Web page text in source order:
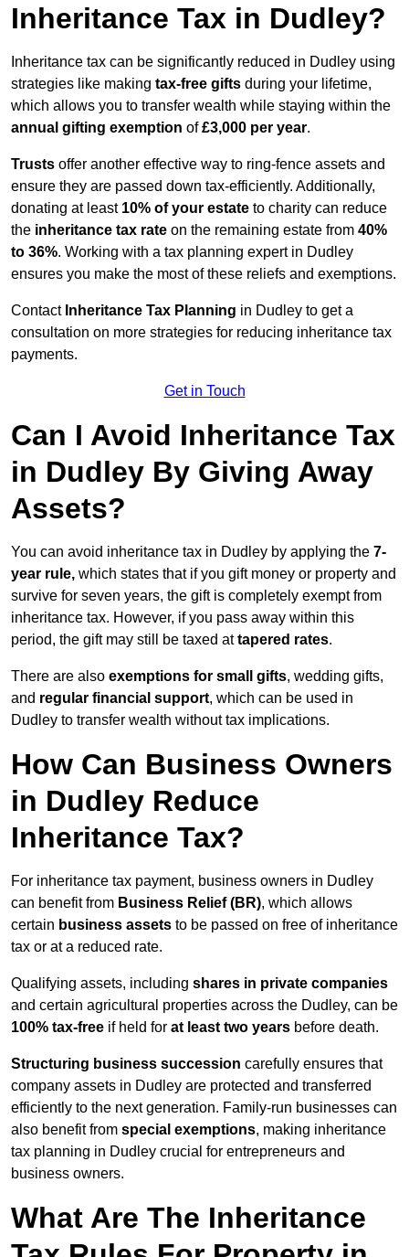
Inheritance Tax in Dudley?
Inheritance tax can be significantly reduced in Dudley using
strategies like making tax-free gifts during your lifetime,
which allows you to transfer wealth while staying within the
annual gifting exemption of£3,000 per year.
Trusts offer another effective way to ring-fence assets and
ensure they are passed down tax-efficiently. Additionally,
donating at least 10% of your estate to charity can reduce
the inheritance tax rate on the remaining estate from 40%
to 36%. Working with a tax planning expert in Dudley
ensures you make the most of these reliefs and exemptions.
Contact Inheritance Tax Planning in Dudley to get a
consultation on more strategies for reducing inheritance tax
payments.
Get in Touch
Can I Avoid Inheritance Tax
in Dudley By Giving Away
Assets?
You can avoid inheritance tax in Dudley by applying the 7-
year rule, which states that if you gift money or property and
survive for seven years, the gift is completely exempt from
inheritance tax. However, if you pass away within this
period, the gift may still be taxed attapered rates.
There are also exemptions for small gifts, wedding gifts,
and regular financial support, which can be used in
Dudley to transfer wealth without tax implications.
How Can Business Owners
in Dudley Reduce
Inheritance Tax?
For inheritance tax payment, business owners in Dudley
can benefit from Business Relief (BR), which allows
certain business assets to be passed on free of inheritance
tax or at a reduced rate.
Qualifying assets, including shares in private companies
and certain agricultural properties across the Dudley, can be
100% tax-free if held for at least two years before death.
Structuring business succession carefully ensures that
company assets in Dudley are protected and transferred
efficiently to the next generation. Family-run businesses can
also benefit from special exemptions, making inheritance
tax planning in Dudley crucial for entrepreneurs and
business owners.
What Are The Inheritance